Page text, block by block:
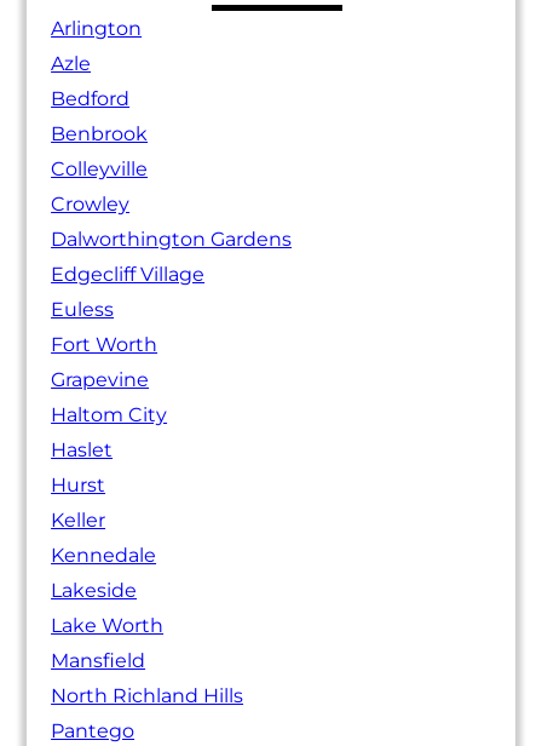
Arlington
Azle
Bedford
Benbrook
Colleyville
Crowley
Dalworthington Gardens
Edgecliff Village
Euless
Fort Worth
Grapevine
Haltom City
Haslet
Hurst
Keller
Kennedale
Lakeside
Lake Worth
Mansfield
North Richland Hills
Pantego